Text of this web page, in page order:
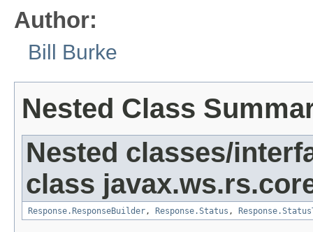
Author:
Bill Burke
Nested Class
Nested classes/
class
Response.ResponseBuilder, Response.Status ,